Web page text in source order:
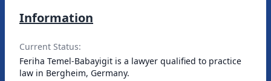
Information
Current Status:
Feriha Temel-Babayigit is a lawyer qualified to practice
law in Bergheim, Germany.